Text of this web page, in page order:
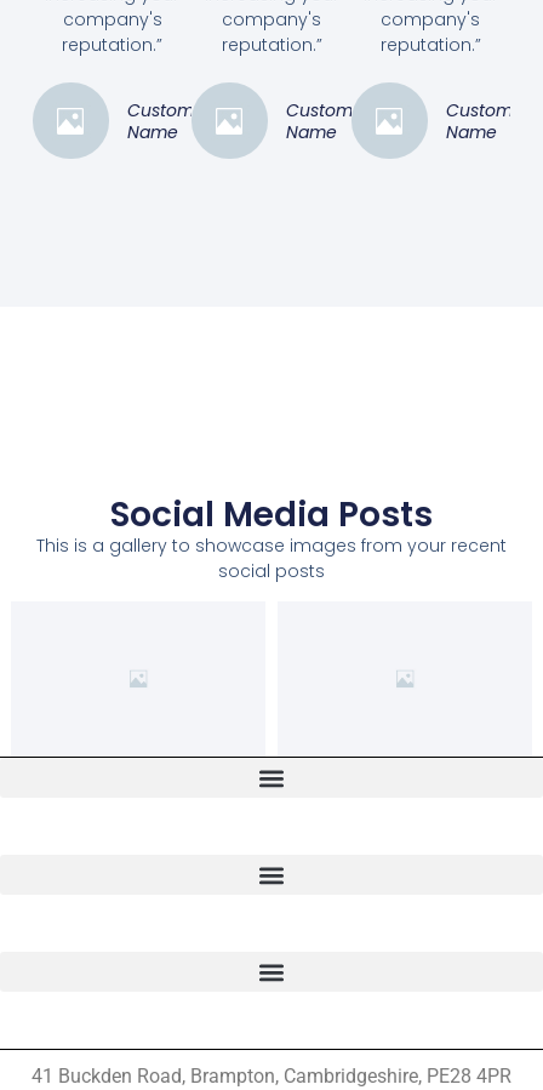
company's
reputation.”
Customer
Name
company's
reputation.”
Customer
Name
company's
reputation.”
Customer
Name
Social Media Posts
This is a gallery to showcase images from your recent
social posts
41 Buckden Road, Brampton, Cambridgeshire, PE28 4PR